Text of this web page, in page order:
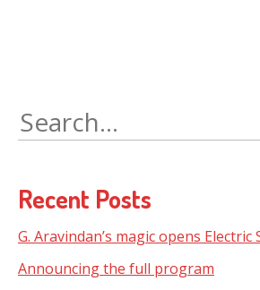
Search
for:
Recent Posts
G. Aravindan’s magic opens Electric
Announcing the full program